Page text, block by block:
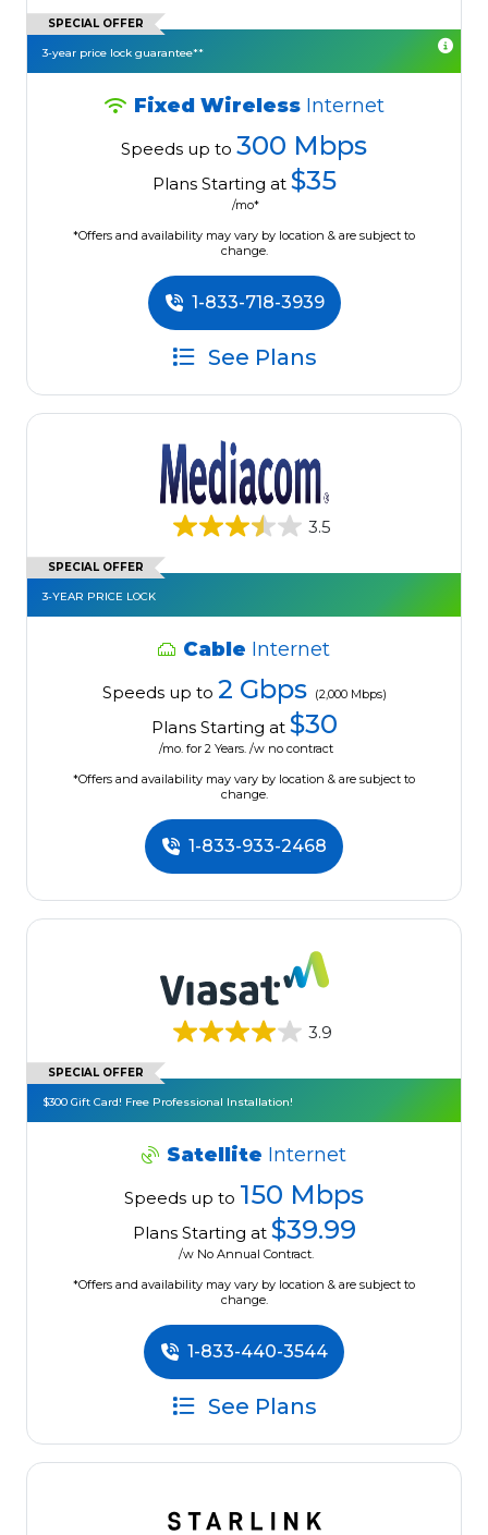
SPECIAL OFFER
3-year price lock guarantee**
Fixed Wireless Internet
Speeds up to 300 Mbps
Plans Starting at $35
/mo*
*Offers and availability may vary by location & are subject to
change.
1-833-718-3939
See Plans
3.5
SPECIAL OFFER
3-YEAR PRICE LOCK
Cable Internet
Speeds up to 2 Gbps (2,000 Mbps)
Plans Starting at $30
/mo. for 2 Years. /w no contract
*Offers and availability may vary by location & are subject to
change.
1-833-933-2468
3.9
SPECIAL OFFER
$300 Gift Card! Free Professional Installation!
Satellite Internet
Speeds up to 150 Mbps
Plans Starting at $39.99
/w No Annual Contract.
*Offers and availability may vary by location & are subject to
change.
1-833-440-3544
See Plans